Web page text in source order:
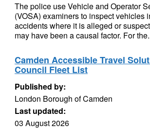
The police use Vehicle and Operator
(VOSA) examiners to inspect vehicles
accidents where it is alleged or
may have been a causal factor. For
Camden Accessible Travel
Council Fleet List
Published by:
London Borough of Camden
Last updated:
03 August 2026